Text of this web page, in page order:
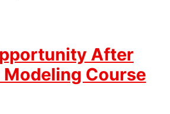
After
Course